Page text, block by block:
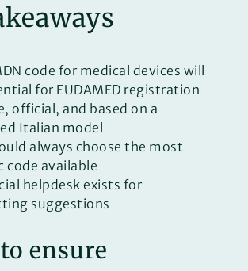
code for medical devices will
for EUDAMED registration
official, and based on a
Italian model
always choose the most
code available
helpdesk exists for
suggestions
ensure